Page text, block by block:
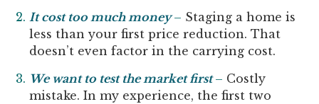
It cost too much money – Staging a home is
less than your first price reduction. That
doesn’t even factor in the carrying cost.
We want to test the market first– Costly
mistake. In my experience, the first two